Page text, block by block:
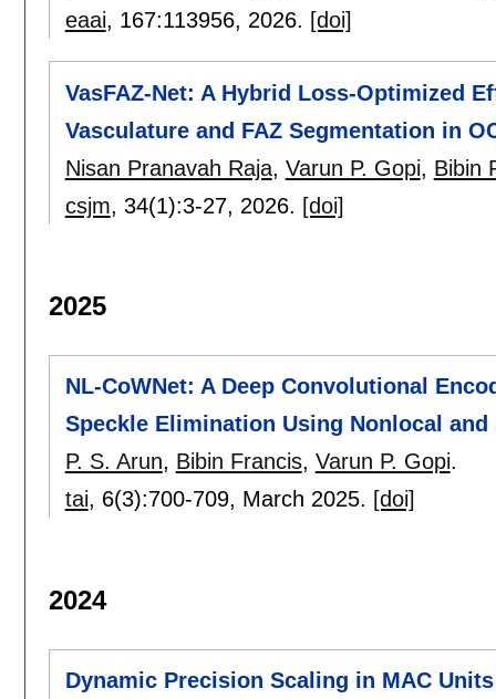
eaai, 167:113956, 2026. [doi]
VasFAZ-Net: A Hybrid Loss-Optimized
Vasculature and FAZ Segmentation in
Nisan Pranavah Raja, Varun P. Gopi, Bibin
csjm, 34(1):3-27, 2026. [doi]
2025
NL-CoWNet: A Deep Convolutional
Speckle Elimination Using Nonlocal and
P. S. Arun, Bibin Francis, Varun P. Gopi.
tai, 6(3):700-709, March 2025. [doi]
2024
Dynamic Precision Scaling in MAC